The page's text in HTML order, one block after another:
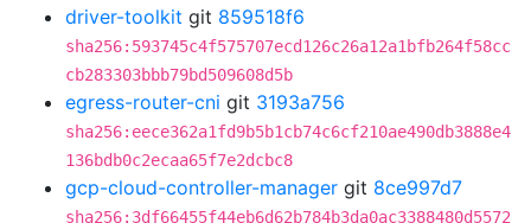
driver-toolkit git 859518f6
sha256:593745c4f575707ecd126c26a12a1bfb264f58cc
cb283303bbb79bd509608d5b
egress-router-cni git 3193a756
sha256:eece362a1fd9b5b1cb74c6cf210ae490db3888e4
136bdb0c2ecaa65f7e2dcbc8
gcp-cloud-controller-manager git 8ce997d7
sha256:3df66455f44eb6d62b784b3da0ac3388480d5572